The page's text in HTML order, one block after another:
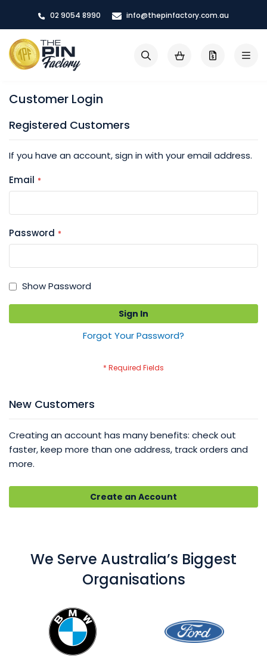
Content
02 9054 8990 info@thepinfactory.com.au
My Cart
Search
Customer Login
Registered Customers
If you have an account, sign in with your email address.
Email
Password
Show Password
Sign In
Forgot Your Password?
New Customers
Creating an account has many benefits: check out
faster, keep more than one address, track orders and
more.
Create an Account
We Serve Australia’s Biggest
Organisations